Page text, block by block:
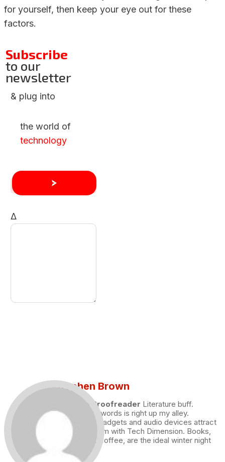
for yourself, then keep your eye out for these
factors.
Subscribe
to our
newsletter
& plug into
the world of
technology
Δ
Stephen Brown
Draft and Proofreader Literature buff.
Working with words is right up my alley.
Technology, gadgets and audio devices attract
me. Hence I am with Tech Dimension. Books,
and a cup of coffee, are the ideal winter night
for me.